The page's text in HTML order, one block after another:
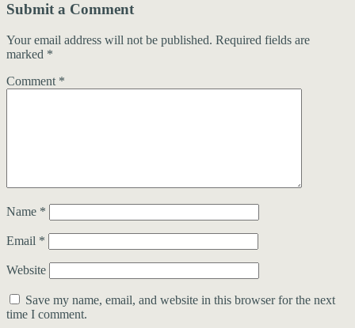
Submit a Comment
Your email address will not be published. Required fields are
marked *
Comment *
Name *
Email *
Website
Save my name, email, and website in this browser for the next
time I comment.